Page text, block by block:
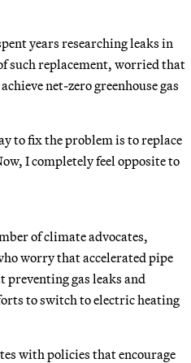
years researching leaks in
such replacement, worried that
net-zero greenhouse gas
to fix the problem is to replace
I completely feel opposite to
of climate advocates,
worry that accelerated pipe
preventing gas leaks and
to switch to electric heating
with policies that encourage